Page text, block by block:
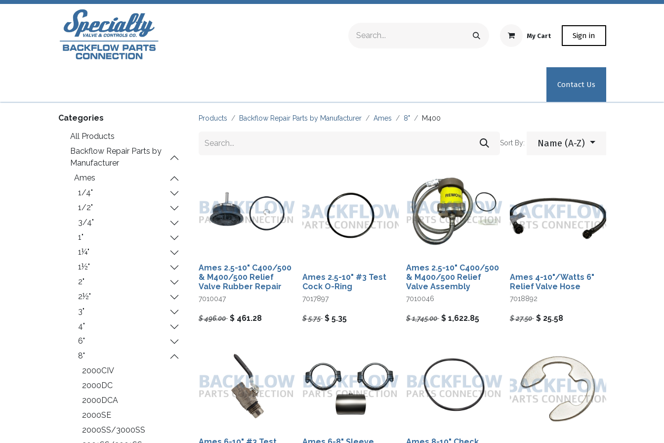
My Cart Sign in
Test Kit Recertification
Contact Us
Categories
All Products
Backflow Repair Parts by
Manufacturer
Ames
1/4"
1/2"
3/4"
1"
1¼"
1½"
2"
2½"
3"
4"
6"
8"
2000CIV
2000DC
2000DCA
2000SE
2000SS/3000SS
Products Backflow Repair Parts by Manufacturer Ames 8" M400
Sort By: Name (A-Z)
Ames 2.5-10" C400/500
& M400/500 Relief
Valve Rubber Repair
7010047
$496.00 $ 461.28
Ames 2.5-10"​ #3 Test
Cock O-Ring
7017897
$5.75 $ 5.35
Ames 2.5-10"​ C400/500
& M400/500 Relief
Valve Assembly
7010046
$1,745.00 $ 1,622.85
Ames 4-10"/Watts 6"
Relief Valve Hose
7018892
$27.50 $ 25.58